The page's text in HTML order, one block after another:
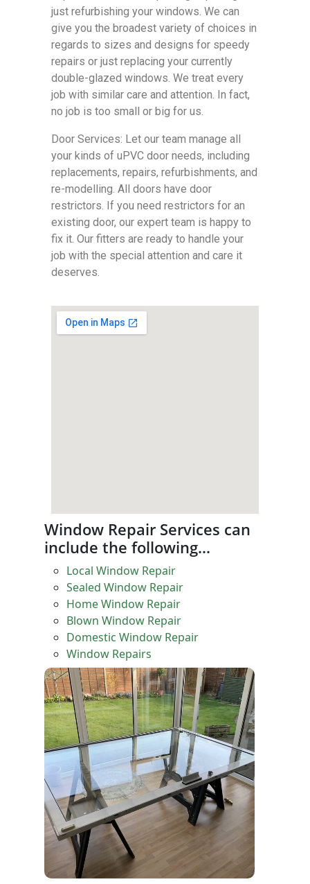
just refurbishing your windows. We can
give you the broadest variety of choices in
regards to sizes and designs for speedy
repairs or just replacing your currently
double-glazed windows. We treat every
job with similar care and attention. In fact,
no job is too small or big for us.
Door Services: Let our team manage all
your kinds of uPVC door needs, including
replacements, repairs, refurbishments, and
re-modelling. All doors have door
restrictors. If you need restrictors for an
existing door, our expert team is happy to
fix it. Our fitters are ready to handle your
job with the special attention and care it
deserves.
Window Repair Services can
include the following…
Local Window Repair
Sealed Window Repair
Home Window Repair
Blown Window Repair
Domestic Window Repair
Window Repairs